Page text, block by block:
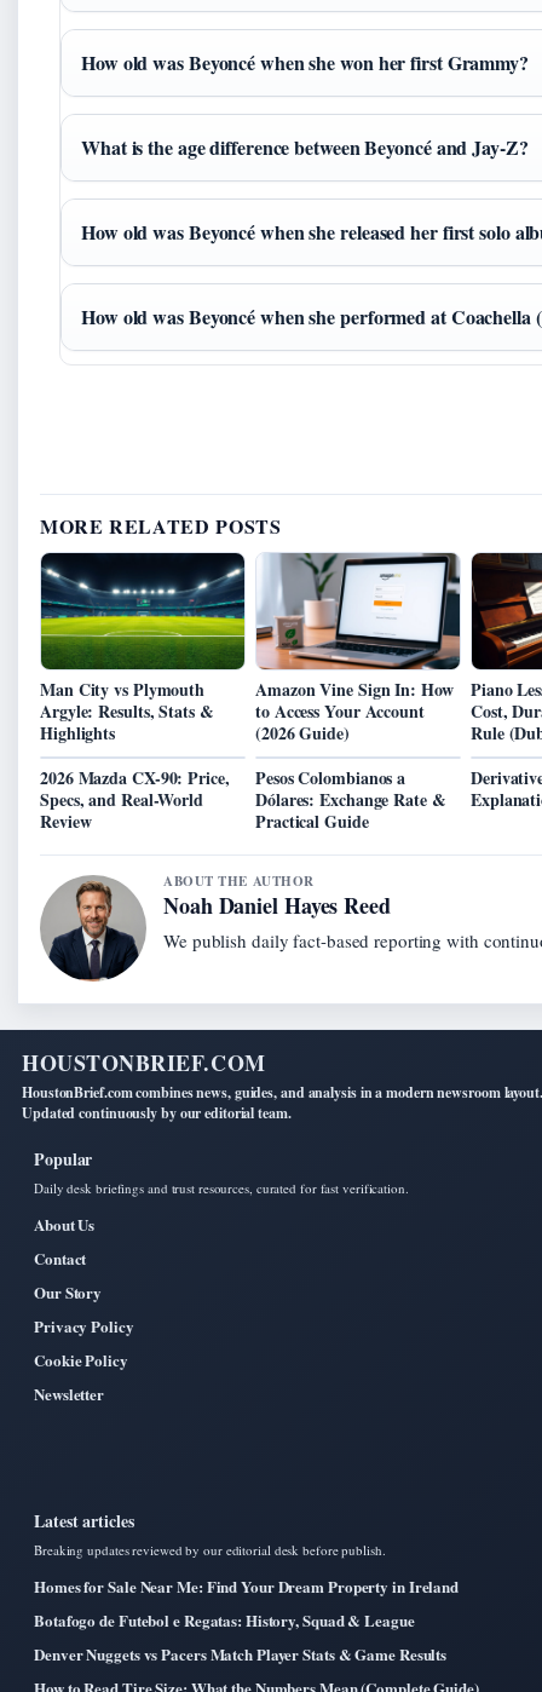
How old was Beyoncé when she won her first Grammy?
What is the age difference between Beyoncé and Jay-Z?
How old was Beyoncé when she released her first solo
How old was Beyoncé when she performed at Coachella
MORE RELATED POSTS
Man City vs Plymouth
Argyle: Results, Stats &
Highlights
Amazon Vine Sign In: How
to Access Your Account
(2026 Guide)
Piano
Cost,
Rule
2026 Mazda CX-90: Price,
Specs, and Real-World
Review
Pesos Colombianos a
Dólares: Exchange Rate &
Practical Guide
ABOUT THE AUTHOR
Noah Daniel Hayes Reed
We publish daily fact-based reporting with
HOUSTONBRIEF.COM
HoustonBrief.com combines news, guides, and analysis in a modern newsroom layout.
Updated continuously by our editorial team.
Popular
Daily desk briefings and trust resources, curated for fast verification.
About Us
Contact
Our Story
Privacy Policy
Cookie Policy
Newsletter
Latest articles
Breaking updates reviewed by our editorial desk before publish.
Homes for Sale Near Me: Find Your Dream Property in Ireland
Botafogo de Futebol e Regatas: History, Squad & League
Denver Nuggets vs Pacers Match Player Stats & Game Results